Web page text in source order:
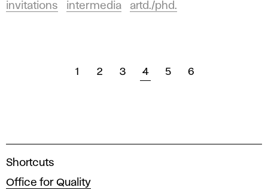
invitations intermedia artd./phd.
1 2 3 4 5 6
A
a
Shortcuts
Office for Quality